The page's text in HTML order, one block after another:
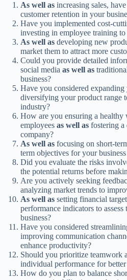
As well as increasing sales,
customer retention in your
Have you implemented cost-
investing in employee training
As well as developing new
market them to attract more
Could you provide detailed
social media as well as
business?
Have you considered expanding
diversifying your product range
industry?
How are you ensuring a
employees as well as fostering
company?
As well as focusing on short-
term objectives for your
Did you evaluate the risks
the potential returns before
Are you actively seeking
analyzing market trends to
As well as setting financial
performance indicators to
business?
Have you considered
improving communication
enhance productivity?
Should you prioritize teamwork
individual performance for
How do you plan to balance